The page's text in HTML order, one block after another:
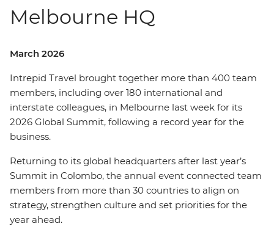
Melbourne HQ
March 2026
Intrepid Travel brought together more than 400 team
members, including over 180 international and
interstate colleagues, in Melbourne last week for its
2026 Global Summit, following a record year for the
business.
Returning to its global headquarters after last year’s
Summit in Colombo, the annual event connected team
members from more than 30 countries to align on
strategy, strengthen culture and set priorities for the
year ahead.